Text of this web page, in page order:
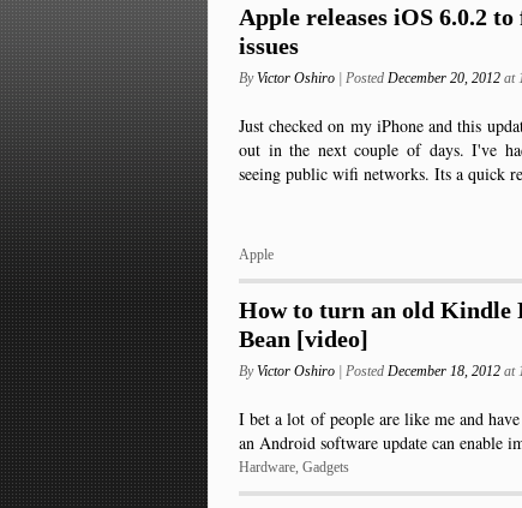
Apple releases iOS 6.0.2
issues
ByVictor Oshiro | Posted December 20, 2012 at
Just checked on my iPhone and this
out in the next couple of days. I've
seeing public wifi networks. Its a quick
Apple
How to turn an old Kindle
Bean [video]
ByVictor Oshiro | Posted December 18, 2012 at
I bet a lot of people are like me and
an Android software update can enable
Hardware, Gadgets